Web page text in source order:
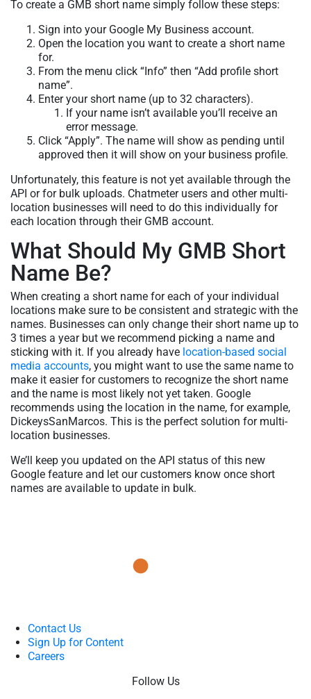
To create a GMB short name simply follow these steps:
Sign into your Google My Business account.
Open the location you want to create a short name
for.
From the menu click “Info” then “Add profile short
name”.
Enter your short name (up to 32 characters).
If your name isn’t available you’ll receive an
error message.
Click “Apply”. The name will show as pending until
approved then it will show on your business profile.
Unfortunately, this feature is not yet available through the
API or for bulk uploads. Chatmeter users and other multi-
location businesses will need to do this individually for
each location through their GMB account.
What Should My GMB Short
Name Be?
When creating a short name for each of your individual
locations make sure to be consistent and strategic with the
names. Businesses can only change their short name up to
3 times a year but we recommend picking a name and
sticking with it. If you already have location-based social
media accounts, you might want to use the same name to
make it easier for customers to recognize the short name
and the name is most likely not yet taken. Google
recommends using the location in the name, for example,
DickeysSanMarcos. This is the perfect solution for multi-
location businesses.
We’ll keep you updated on the API status of this new
Google feature and let our customers know once short
names are available to update in bulk.
Contact Us
Sign Up for Content
Careers
Follow Us